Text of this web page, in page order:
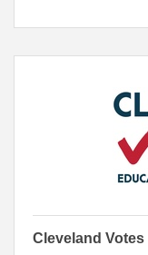
Cleveland Votes